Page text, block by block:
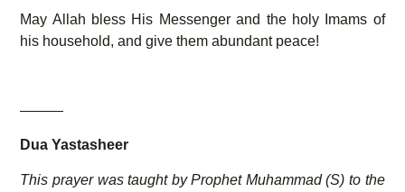
May Allah bless His Messenger and the holy Imams of
his household, and give them abundant peace!
———
Dua Yastasheer
This prayer was taught by Prophet Muhammad (S) to the